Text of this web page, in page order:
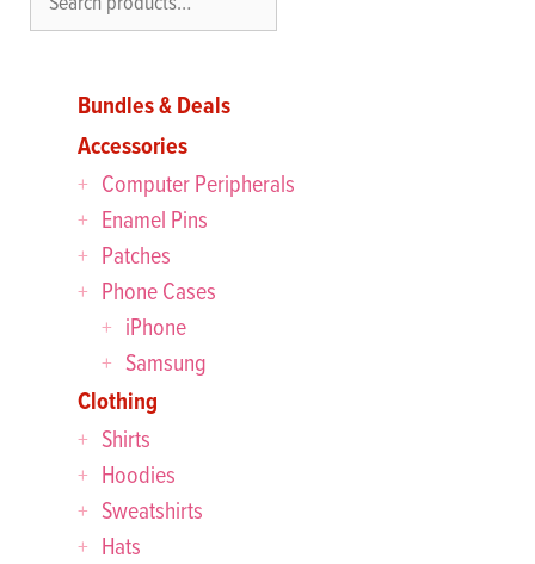
Bundles & Deals
Accessories
Computer Peripherals
Enamel Pins
Patches
Phone Cases
iPhone
Samsung
Clothing
Shirts
Hoodies
Sweatshirts
Hats